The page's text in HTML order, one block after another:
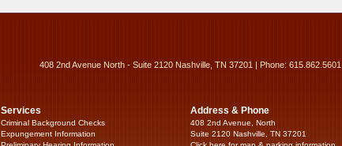
408 2nd Avenue North - Suite 2120 Nashville, TN 37201 | Phone: 615.862.5601
Services
Criminal Background Checks
Expungement Information
Address & Phone
408 2nd Avenue, North
Suite 2120 Nashville, TN 37201